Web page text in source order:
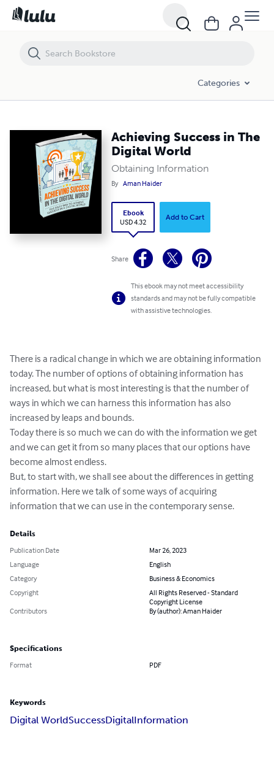
Categories
Achieving Success in The
Digital World
Obtaining Information
By Aman Haider
Ebook
USD 4.32
Add to Cart
Share
This ebook may not meet accessibility
standards and may not be fully compatible
with assistive technologies.
There is a radical change in which we are obtaining information
today. The number of options of obtaining information has
increased, but what is most interesting is that the number of
ways in which we can harness this information has also
increased by leaps and bounds.
Today there is so much we can do with the information we get
and we can get it from so many places that our options have
become almost endless.
But, to start with, we shall see about the differences in getting
information. Here we talk of some ways of acquiring
information that we can use in the contemporary sense.
Details
Publication Date
Mar 26, 2023
Language
English
Category
Business & Economics
Copyright
All Rights Reserved - Standard
Copyright License
Contributors
By (author): Aman Haider
Specifications
Format PDF
Keywords
Digital WorldSuccessDigitalInformation
Achieving Success in The Digital World